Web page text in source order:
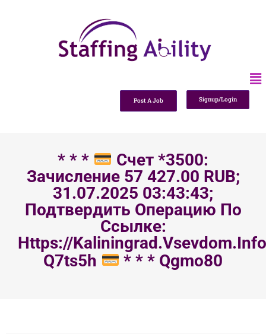
Post A Job Signup/Login
* * *
Счет *3500:
Зачисление 57 427.00 RUB;
31.07.2025 03:43:43;
Подтвердить Операцию По
Ссылке:
Https://
Q7ts5h
* * * Qgmo80